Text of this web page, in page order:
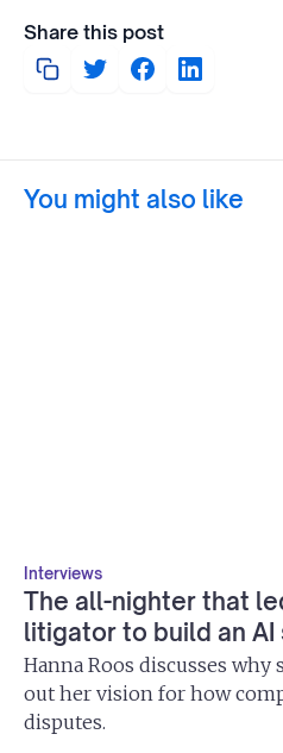
Share this post
You might also like
Interviews
The all-nighter that
litigator to build an AI
Hanna Roos discusses
out her vision for how
disputes.